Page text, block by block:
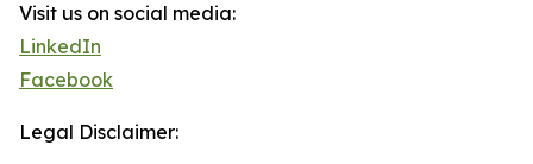
Visit us on social media:
LinkedIn
Facebook
Legal Disclaimer: